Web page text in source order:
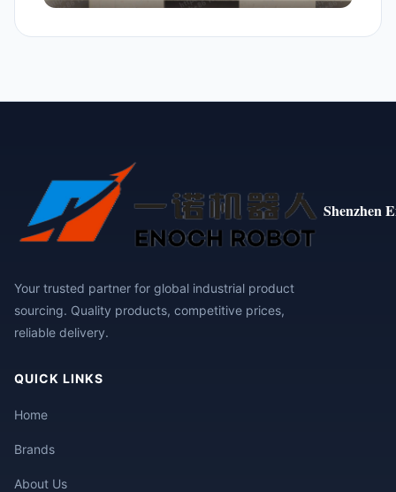
Shenzhen
Your trusted partner for global industrial product
sourcing. Quality products, competitive prices,
reliable delivery.
QUICK LINKS
Home
Brands
About Us